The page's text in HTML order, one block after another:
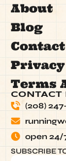
About
Blog
Contact
Terms
CONTACT
(208)
open 24/
SUBSCRIBE